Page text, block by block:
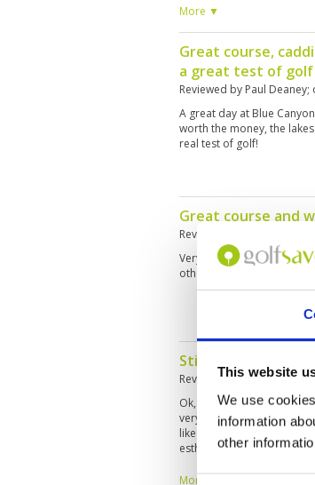
This website
We use
information
other
More ▼
Great course,
a great test of golf
Reviewed by Paul Deaney;
A great day at Blue
worth the money, the
real test of golf!
Great course and
Reviewed by
Very good. Will play
otherwise in very good
Still best in phuket
Reviewed by Bradley
Ok, 3 rd time playing love
very very slow...like a 8.
like soppy mess at
esthetics...killer views for
More ▼